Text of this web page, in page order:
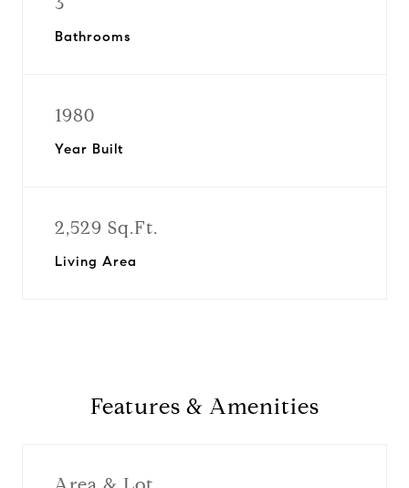
Bathrooms
1980
Year Built
2,529 Sq.Ft.
Living Area
Features & Amenities